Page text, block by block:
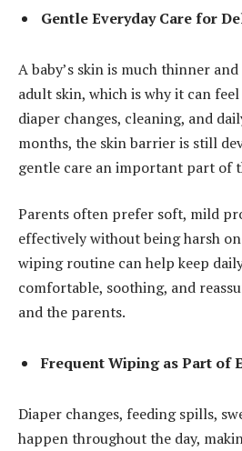
Gentle Everyday Care for
A baby’s skin is much thinner
adult skin, which is why it can
diaper changes, cleaning, and
months, the skin barrier is still
gentle care an important part of
Parents often prefer soft, mild
effectively without being harsh
wiping routine can help keep
comfortable, soothing, and
and the parents.
Frequent Wiping as Part of
Diaper changes, feeding spills,
happen throughout the day,